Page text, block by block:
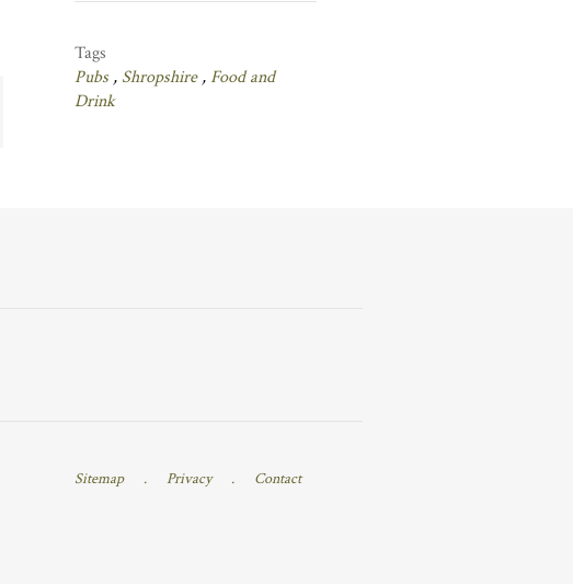
Tags
Pubs, Shropshire, Food and
Drink
Sitemap . Privacy . Contact